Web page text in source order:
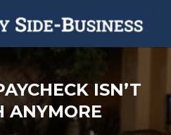
ISN’T
ANYMORE